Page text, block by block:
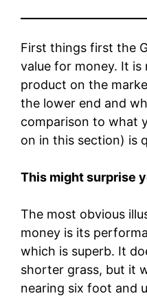
First things first the
value for money. It
product on the
the lower end and
comparison to what
on in this section) is
This might surprise
The most obvious
money is its
which is superb. It
shorter grass, but it
nearing six foot and